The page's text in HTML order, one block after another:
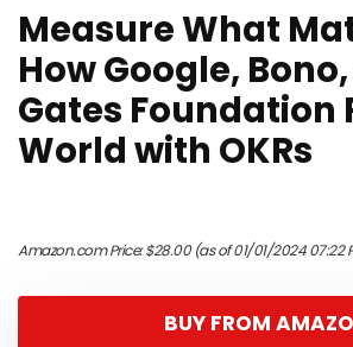
Measure What
How Google,
Gates Foundation
World with OKRs
Amazon.com Price:$28.00(as of 01/01/2024 07:22
BUY FROM